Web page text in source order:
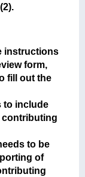
instructions
form,
fill out the
to include
contributing
to be
of